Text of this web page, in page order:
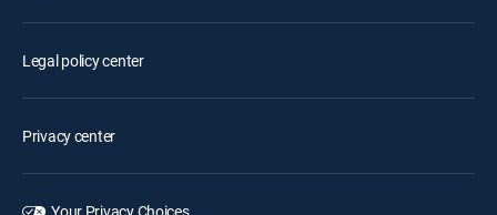
Legal policy center
Privacy center